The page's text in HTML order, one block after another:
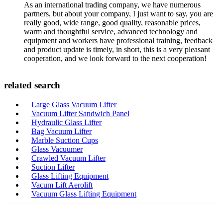
As an international trading company, we have numerous
partners, but about your company, I just want to say, you are
really good, wide range, good quality, reasonable prices,
warm and thoughtful service, advanced technology and
equipment and workers have professional training, feedback
and product update is timely, in short, this is a very pleasant
cooperation, and we look forward to the next cooperation!
related search
Large Glass Vacuum Lifter
Vacuum Lifter Sandwich Panel
Hydraulic Glass Lifter
Bag Vacuum Lifter
Marble Suction Cups
Glass Vacuumer
Crawled Vacuum Lifter
Suction Lifter
Glass Lifting Equipment
Vacum Lift Aerolift
Vacuum Glass Lifting Equipment